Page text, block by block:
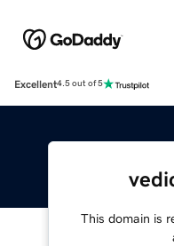
Excellent4.5 out of 5
This domain is